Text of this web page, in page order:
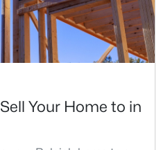
2152 0.12
Your Home to in